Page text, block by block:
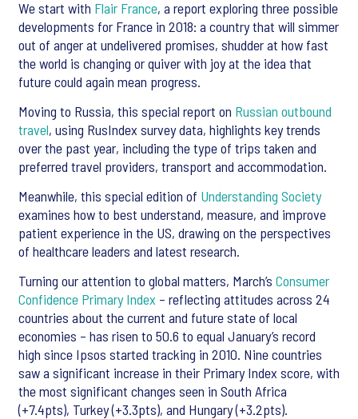
We start with Flair France, a report exploring three possible
developments for France in 2018: a country that will simmer
out of anger at undelivered promises, shudder at how fast
the world is changing or quiver with joy at the idea that
future could again mean progress.
Moving to Russia, this special report on Russian outbound
travel, using RusIndex survey data, highlights key trends
over the past year, including the type of trips taken and
preferred travel providers, transport and accommodation.
Meanwhile, this special edition of Understanding Society
examines how to best understand, measure, and improve
patient experience in the US, drawing on the perspectives
of healthcare leaders and latest research.
Turning our attention to global matters, March’s Consumer
Confidence Primary Index – reflecting attitudes across 24
countries about the current and future state of local
economies – has risen to 50.6 to equal January’s record
high since Ipsos started tracking in 2010. Nine countries
saw a significant increase in their Primary Index score, with
the most significant changes seen in South Africa
(+7.4pts), Turkey (+3.3pts), and Hungary (+3.2pts).